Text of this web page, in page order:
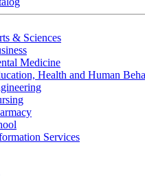
& Sciences
Medicine
Health and Human
Services